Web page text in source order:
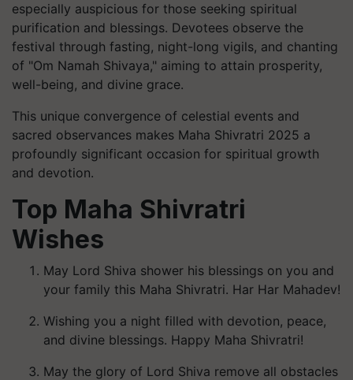
especially auspicious for those seeking spiritual
purification and blessings. Devotees observe the
festival through fasting, night-long vigils, and chanting
of "Om Namah Shivaya," aiming to attain prosperity,
well-being, and divine grace.
This unique convergence of celestial events and
sacred observances makes Maha Shivratri 2025 a
profoundly significant occasion for spiritual growth
and devotion.
Top Maha Shivratri
Wishes
May Lord Shiva shower his blessings on you and
your family this Maha Shivratri. Har Har Mahadev!
Wishing you a night filled with devotion, peace,
and divine blessings. Happy Maha Shivratri!
May the glory of Lord Shiva remove all obstacles